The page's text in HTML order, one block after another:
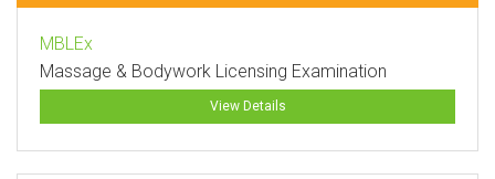
MBLEx
Massage & Bodywork Licensing Examination
View Details